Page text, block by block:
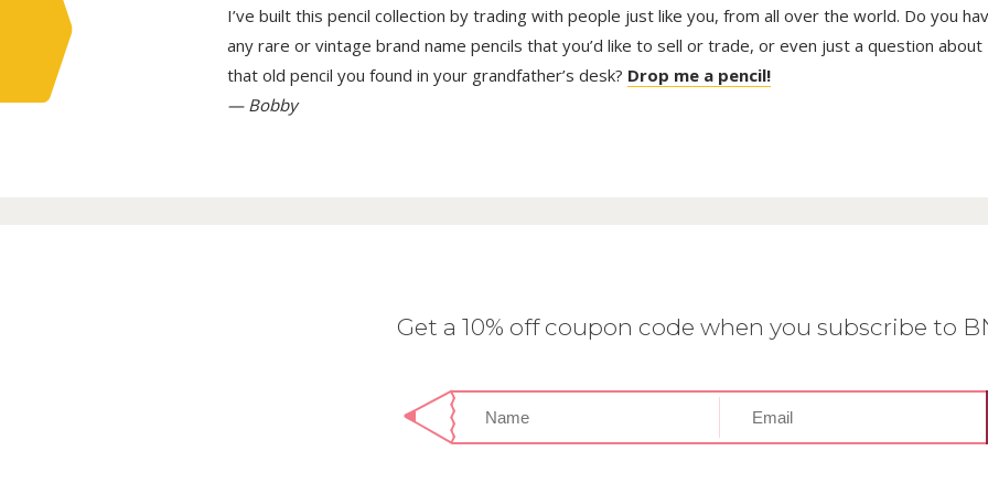
I’ve built this pencil collection by trading with people just like you, from all over the world. Do you
any rare or vintage brand name pencils that you’d like to sell or trade, or even just a question about
that old pencil you found in your grandfather’s desk? Drop me a pencil!
— Bobby
Get a 10% off coupon code when you subscribe to